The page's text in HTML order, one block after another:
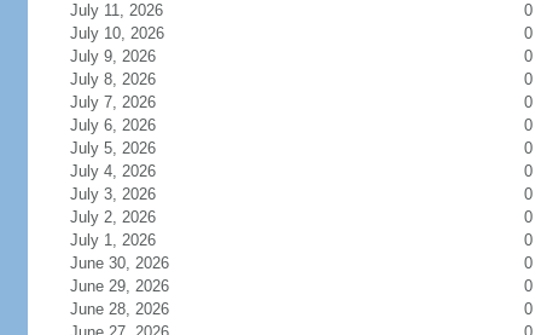
July 11, 2026
0
July 10, 2026
0
July 9, 2026
0
July 8, 2026
0
July 7, 2026
0
July 6, 2026
0
July 5, 2026
0
July 4, 2026
0
July 3, 2026
0
July 2, 2026
0
July 1, 2026
0
June 30, 2026
0
June 29, 2026
0
June 28, 2026
0